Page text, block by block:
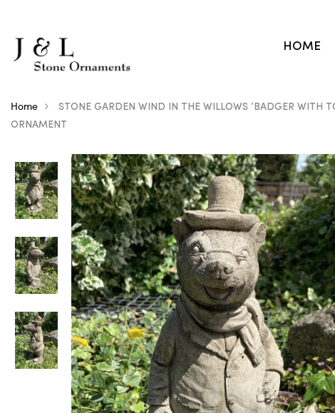
HOME
Home
STONE GARDEN WIND IN THE WILLOWS ‘BADGER WITH
ORNAMENT